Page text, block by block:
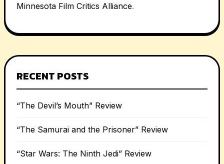
Minnesota Film Critics Alliance.
RECENT POSTS
“The Devil’s Mouth” Review
“The Samurai and the Prisoner” Review
“Star Wars: The Ninth Jedi” Review